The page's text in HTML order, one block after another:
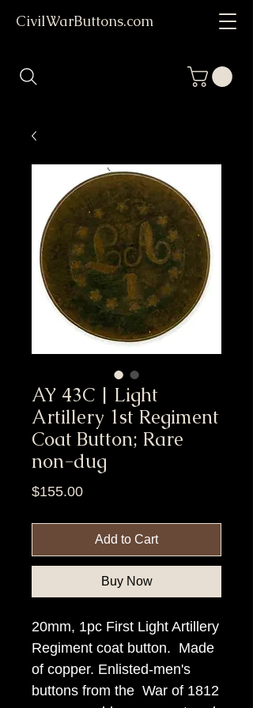
CivilWarButtons.com
AY 43C | Light
Artillery 1st Regiment
Coat Button; Rare
non-dug
$155.00Price
Add to Cart
Buy Now
20mm, 1pc First Light Artillery
Regiment coat button. Made
of copper. Enlisted-men's
buttons from the War of 1812